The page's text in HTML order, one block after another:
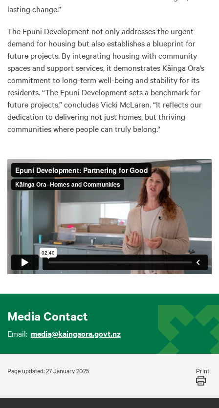
lasting change.”
The Epuni Development not only addresses the urgent
demand for housing but also establishes a blueprint for
future projects. By integrating housing with community
spaces and support services, it demonstrates Kāinga Ora’s
commitment to long-term well-being and stability for its
residents. “The Epuni Development sets a benchmark for
future projects,” concludes Vicki McLaren. “It reflects our
dedication to delivering not just homes, but thriving
communities where people can truly belong.”
Media Contact
Email: media@kaingaora.govt.nz
Page updated: 27 January 2025 Print